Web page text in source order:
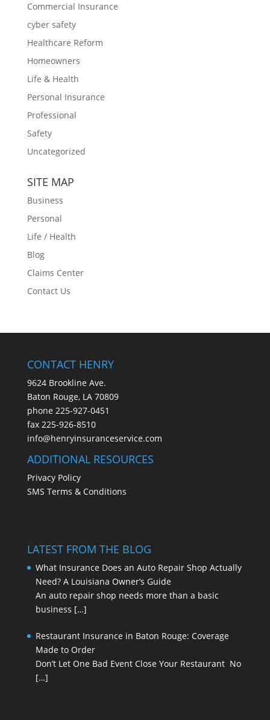
Commercial Insurance
cyber safety
Healthcare Reform
Homeowners
Life & Health
Personal Insurance
Professional
Safety
Uncategorized
SITE MAP
Business
Personal
Life / Health
Blog
Claims Center
Contact Us
CONTACT HENRY
9624 Brookline Ave.
Baton Rouge, LA 70809
phone 225-927-0451
fax 225-926-8510
info@henryinsuranceservice.com
ADDITIONAL RESOURCES
Privacy Policy
SMS Terms & Conditions
LATEST FROM THE BLOG
What Insurance Does an Auto Repair Shop Actually
Need? A Louisiana Owner’s Guide
An auto repair shop needs more than a basic
business […]
Restaurant Insurance in Baton Rouge: Coverage
Made to Order
Don’t Let One Bad Event Close Your Restaurant No
[…]